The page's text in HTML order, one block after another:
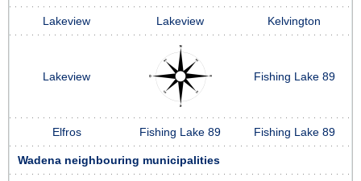
Lakeview Lakeview Kelvington
Lakeview Fishing Lake 89
Elfros Fishing Lake 89 Fishing Lake 89
Wadena neighbouring municipalities